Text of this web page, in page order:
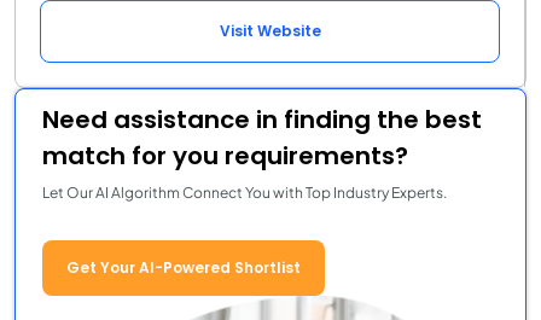
Visit Website
Need assistance in finding the best
match for you requirements?
Let Our AI Algorithm Connect You with Top Industry Experts.
Get Your AI-Powered Shortlist